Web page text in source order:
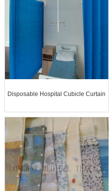
Disposable Hospital Cubicle Curtain